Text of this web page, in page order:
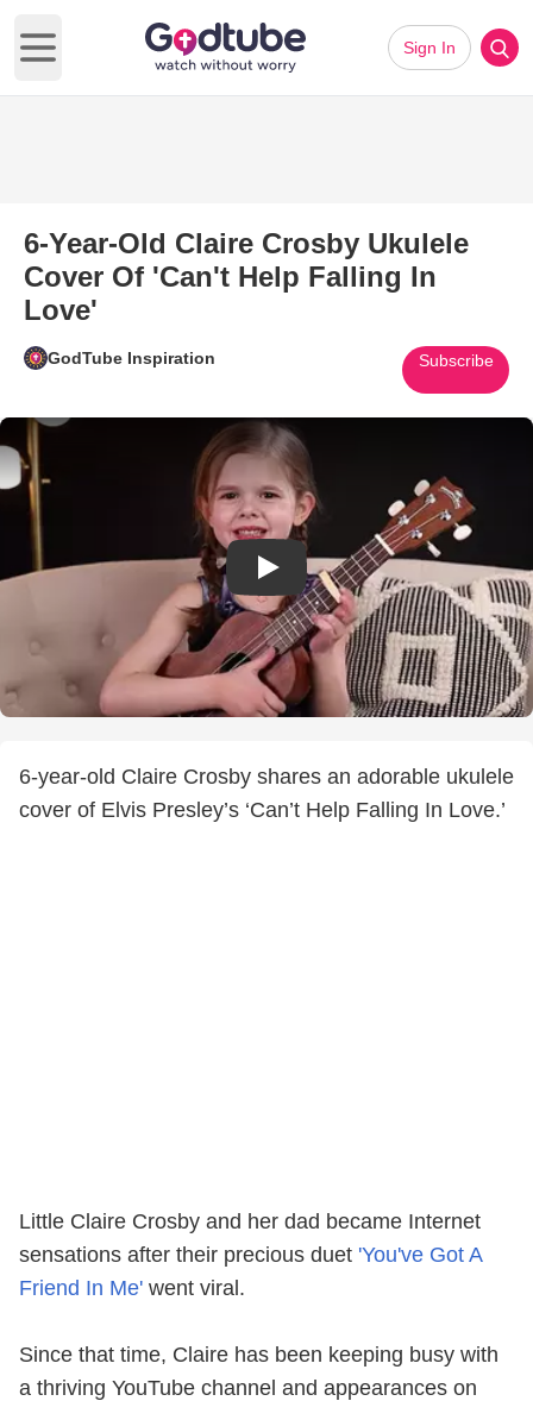
Open main menu
Sign In
6-Year-Old Claire Crosby Ukulele
Cover Of 'Can't Help Falling In
Love'
GodTube Inspiration Subscribe
Play Video: 6-Year-Old Claire
6-year-old Claire Crosby shares an adorable ukulele
cover of Elvis Presley’s ‘Can’t Help Falling In Love.’
Little Claire Crosby and her dad became Internet
sensations after their precious duet 'You've Got A
Friend In Me' went viral.
Since that time, Claire has been keeping busy with
a thriving YouTube channel and appearances on